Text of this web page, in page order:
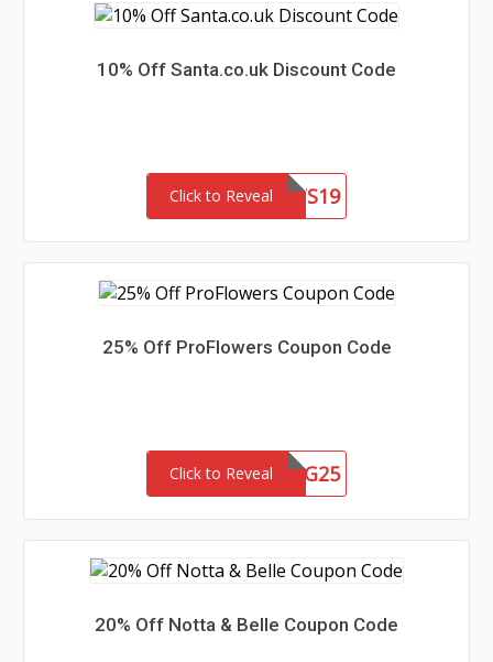
10% Off Santa.co.uk Discount Code
Click to Reveal
PDAIRSLTS19
25% Off ProFlowers Coupon Code
Click to Reveal GSG25
20% Off Notta & Belle Coupon Code